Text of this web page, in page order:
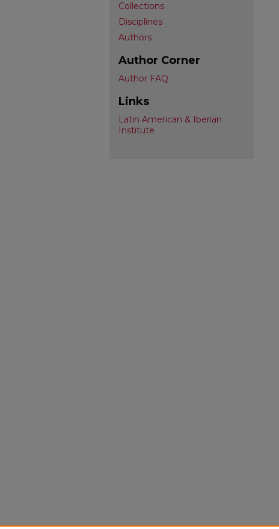
Collections
Disciplines
Authors
Author Corner
Author FAQ
Links
Latin American & Iberian
Institute